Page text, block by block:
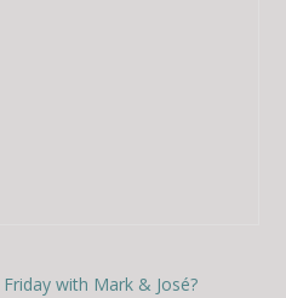
with Mark & José?